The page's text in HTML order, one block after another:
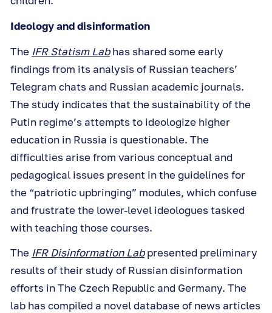
Ideology and disinformation
The IFR Statism Labhas shared some early
findings from its analysis of Russian teachers’
Telegram chats and Russian academic journals.
The study indicates that the sustainability of the
Putin regime’s attempts to ideologize higher
education in Russia is questionable. The
difficulties arise from various conceptual and
pedagogical issues present in the guidelines for
the “patriotic upbringing” modules, which confuse
and frustrate the lower-level ideologues tasked
with teaching those courses.
The IFR Disinformation Labpresented preliminary
results of their study of Russian disinformation
efforts in The Czech Republic and Germany. The
lab has compiled a novel database of news articles